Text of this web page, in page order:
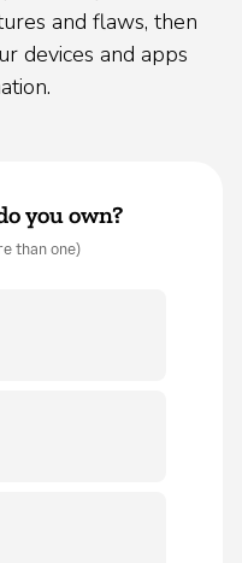
and flaws, then
devices and apps
you own?
than one)